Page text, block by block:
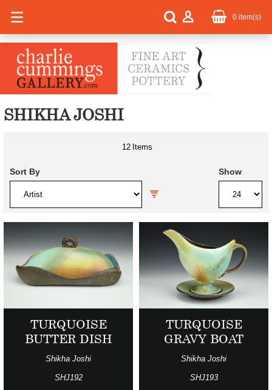
0 item(s)
SHIKHA JOSHI
Sort By
12 Items
Show
TURQUOISE
BUTTER DISH
Shikha Joshi
SHJ192
TURQUOISE
GRAVY BOAT
Shikha Joshi
SHJ193